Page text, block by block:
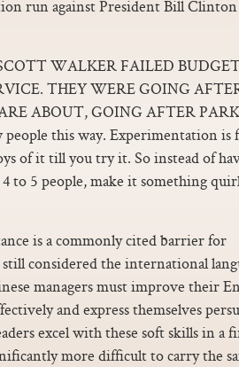
run against President Bill
WALKER FAILED
THEY WERE GOING
ABOUT, GOING AFTER
this way. Experimentation is
of it till you try it. So instead of
to 5 people, make it something
is a commonly cited barrier for
considered the international
managers must improve their
and express themselves
excel with these soft skills in a
more difficult to carry the